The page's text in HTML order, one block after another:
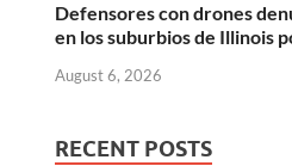
Defensores con drones
en los suburbios de Illinois
August 6, 2026
RECENT POSTS